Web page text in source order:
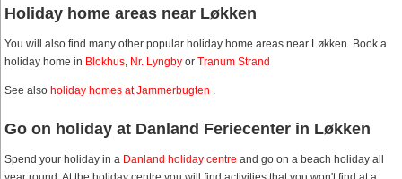
Holiday home areas near Løkken
You will also find many other popular holiday home areas near Løkken. Book a
holiday home in Blokhus, Nr. Lyngby or Tranum Strand
See also holiday homes at Jammerbugten .
Go on holiday at Danland Feriecenter in Løkken
Spend your holiday in a Danland holiday centre and go on a beach holiday all